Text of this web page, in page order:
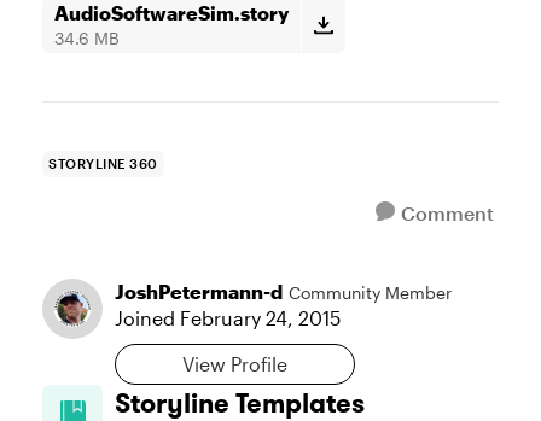
AudioSoftwareSim.story
34.6 MB
STORYLINE 360
Comment
JoshPetermann-d Community Member
Joined February 24, 2015
View Profile
Storyline Templates